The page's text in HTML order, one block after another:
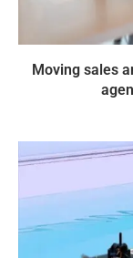
Moving sales